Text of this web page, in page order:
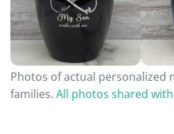
Photos of actual personalized
families. All photos shared